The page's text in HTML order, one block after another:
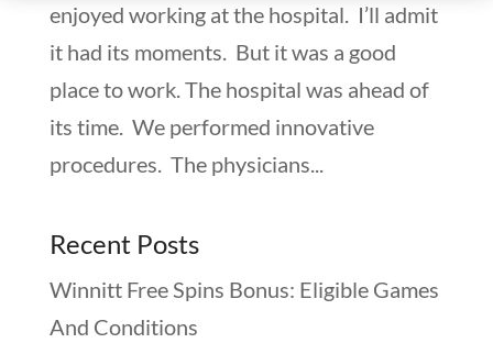
enjoyed working at the hospital. I’ll admit
it had its moments. But it was a good
place to work. The hospital was ahead of
its time. We performed innovative
procedures. The physicians...
Recent Posts
Winnitt Free Spins Bonus: Eligible Games
And Conditions